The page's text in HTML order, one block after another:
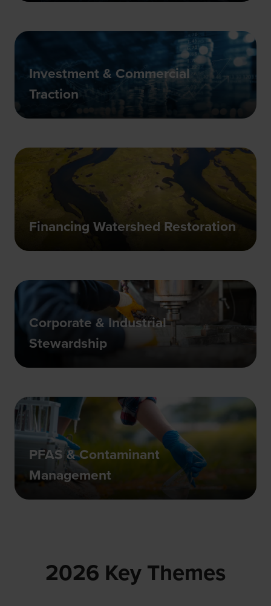
Investment & Commercial
Traction
Financing Watershed Restoration
Corporate & Industrial
Stewardship
PFAS & Contaminant
Management
2026 Key Themes